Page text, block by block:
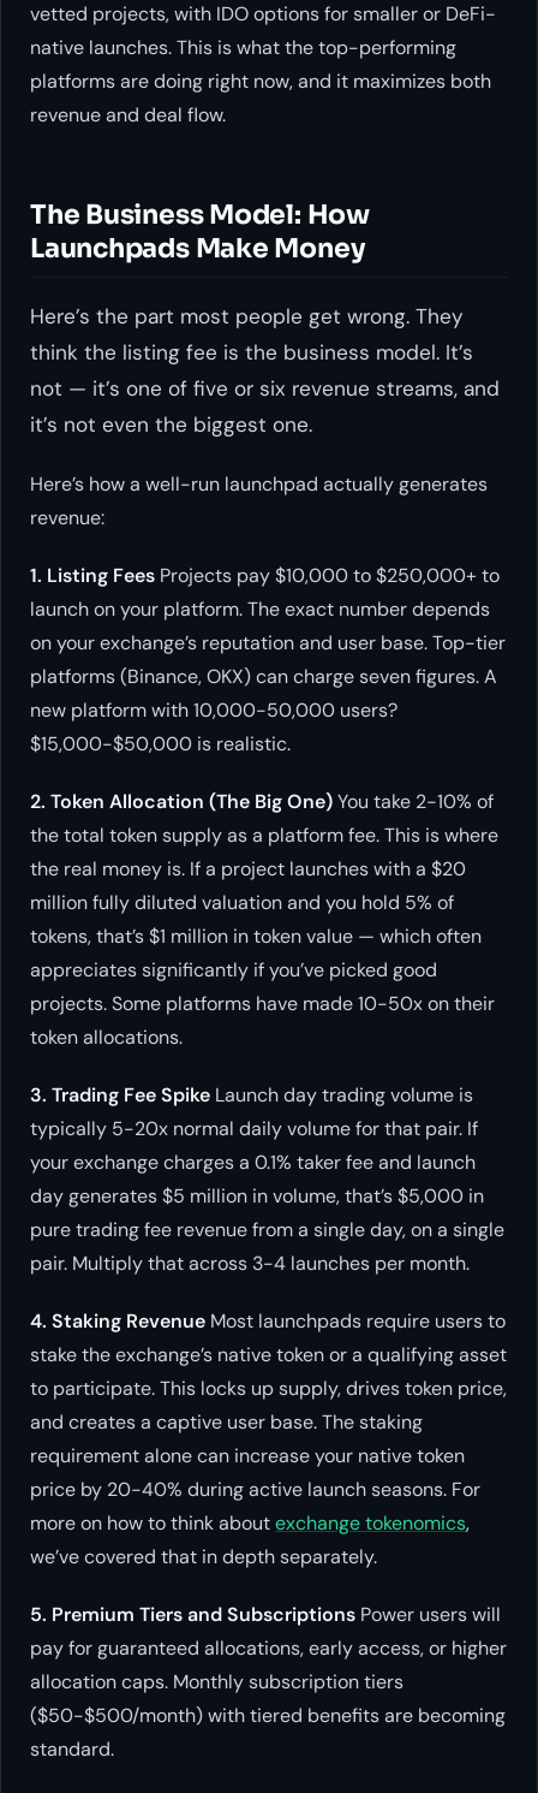
vetted projects, with IDO options for smaller or DeFi-
native launches. This is what the top-performing
platforms are doing right now, and it maximizes both
revenue and deal flow.
The Business Model: How
Launchpads Make Money
Here’s the part most people get wrong. They
think the listing fee is the business model. It’s
not — it’s one of five or six revenue streams, and
it’s not even the biggest one.
Here’s how a well-run launchpad actually generates
revenue:
1. Listing Fees Projects pay $10,000 to $250,000+ to
launch on your platform. The exact number depends
on your exchange’s reputation and user base. Top-tier
platforms (Binance, OKX) can charge seven figures. A
new platform with 10,000-50,000 users?
$15,000-$50,000 is realistic.
2. Token Allocation (The Big One)You take 2-10% of
the total token supply as a platform fee. This is where
the real money is. If a project launches with a $20
million fully diluted valuation and you hold 5% of
tokens, that’s $1 million in token value — which often
appreciates significantly if you’ve picked good
projects. Some platforms have made 10-50x on their
token allocations.
3. Trading Fee Spike Launch day trading volume is
typically 5-20x normal daily volume for that pair. If
your exchange charges a 0.1% taker fee and launch
day generates $5 million in volume, that’s $5,000 in
pure trading fee revenue from a single day, on a single
pair. Multiply that across 3-4 launches per month.
4. Staking Revenue Most launchpads require users to
stake the exchange’s native token or a qualifying asset
to participate. This locks up supply, drives token price,
and creates a captive user base. The staking
requirement alone can increase your native token
price by 20-40% during active launch seasons. For
more on how to think aboutexchange tokenomics,
we’ve covered that in depth separately.
5. Premium Tiers and Subscriptions Power users will
pay for guaranteed allocations, early access, or higher
allocation caps. Monthly subscription tiers
($50-$500/month) with tiered benefits are becoming
standard.